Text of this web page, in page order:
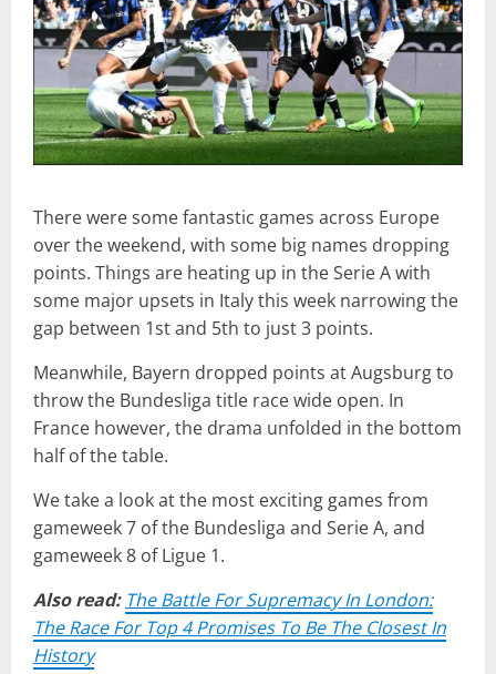
There were some fantastic games across Europe
over the weekend, with some big names dropping
points. Things are heating up in the Serie A with
some major upsets in Italy this week narrowing the
gap between 1st and 5th to just 3 points.
Meanwhile, Bayern dropped points at Augsburg to
throw the Bundesliga title race wide open. In
France however, the drama unfolded in the bottom
half of the table.
We take a look at the most exciting games from
gameweek 7 of the Bundesliga and Serie A, and
gameweek 8 of Ligue 1.
Also read: The Battle For Supremacy In London:
The Race For Top 4 Promises To Be The Closest In
History